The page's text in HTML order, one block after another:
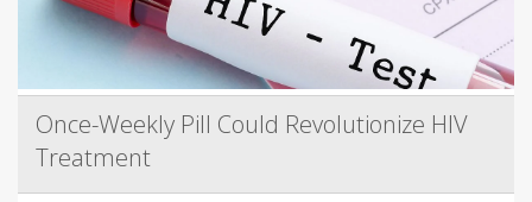
Once-Weekly Pill Could Revolutionize HIV
Treatment